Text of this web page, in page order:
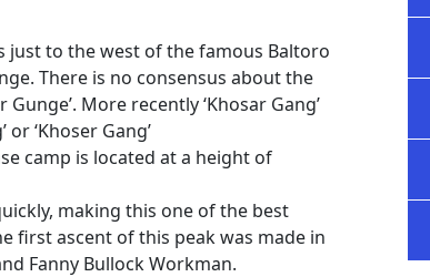
just to the west of the famous Baltoro
There is no consensus about the
More recently ‘Khosar Gang’
‘Khoser Gang’
camp is located at a height of
making this one of the best
first ascent of this peak was made in
Fanny Bullock Workman.